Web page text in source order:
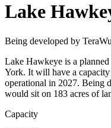
Lake
Being developed by
Lake Hawkeye is a
York. It will have a
operational in 2027. Being
would sit on 183 acres of
Capacity